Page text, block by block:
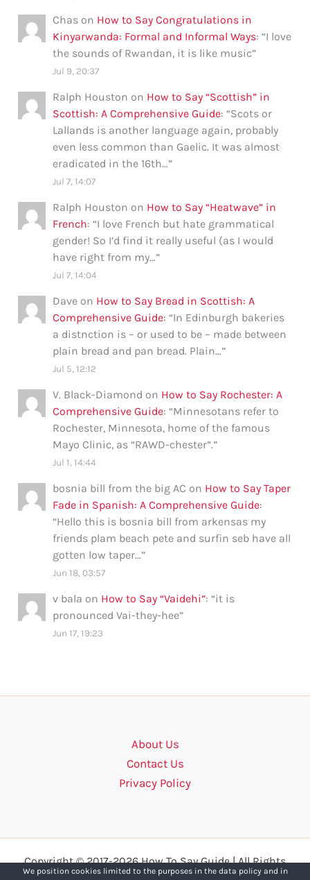
Chas on How to Say Congratulations in
Kinyarwanda: Formal and Informal Ways: “I love
the sounds of Rwandan, it is like music”
Jul 9, 20:37
Ralph Houston on How to Say “Scottish” in
Scottish: A Comprehensive Guide: “Scots or
Lallands is another language again, probably
even less common than Gaelic. It was almost
eradicated in the 16th…”
Jul 7, 14:07
Ralph Houston on How to Say “Heatwave” in
French: “I love French but hate grammatical
gender! So I’d find it really useful (as I would
have right from my…”
Jul 7, 14:04
Dave on How to Say Bread in Scottish: A
Comprehensive Guide: “In Edinburgh bakeries
a distnction is – or used to be – made between
plain bread and pan bread. Plain…”
Jul 5, 12:12
V. Black-Diamond on How to Say Rochester: A
Comprehensive Guide: “Minnesotans refer to
Rochester, Minnesota, home of the famous
Mayo Clinic, as “RAWD-chester”.”
Jul 1, 14:44
bosnia bill from the big AC on How to Say Taper
Fade in Spanish: A Comprehensive Guide:
“Hello this is bosnia bill from arkensas my
friends plam beach pete and surfin seb have all
gotten low taper…”
Jun 18, 03:57
v bala on How to Say “Vaidehi”: “it is
pronounced Vai-they-hee”
Jun 17, 19:23
About Us
Contact Us
Privacy Policy
Copyright © 2017-2026 How To Say Guide | All Rights
We position cookies limited to the purposes in the data policy and in